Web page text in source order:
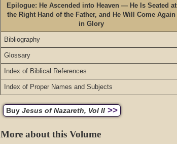
Epilogue: He Ascended into Heaven — He Is Seated at
the Right Hand of the Father, and He Will Come Again
in Glory
Bibliography
Glossary
Index of Biblical References
Index of Proper Names and Subjects
Buy Jesus of Nazareth, Vol II >>
More about this Volume